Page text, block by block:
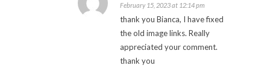
February 15, 2023 at 12:14 pm
thank you Bianca, I have fixed
the old image links. Really
appreciated your comment.
thank you